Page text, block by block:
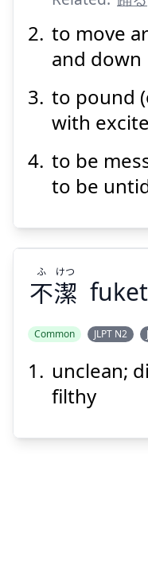
Suspend
to move
and down
to pound
with
to be
to be
不潔
ふ けつ
Common JLPT N2
unclean;
filthy